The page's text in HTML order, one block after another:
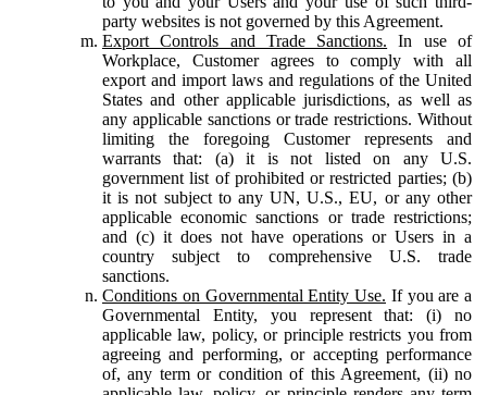
party websites is not governed by this Agreement.
Export Controls and Trade Sanctions. In use of
Workplace, Customer agrees to comply with all
export and import laws and regulations of the United
States and other applicable jurisdictions, as well as
any applicable sanctions or trade restrictions. Without
limiting the foregoing Customer represents and
warrants that: (a) it is not listed on any U.S.
government list of prohibited or restricted parties; (b)
it is not subject to any UN, U.S., EU, or any other
applicable economic sanctions or trade restrictions;
and (c) it does not have operations or Users in a
country subject to comprehensive U.S. trade
sanctions.
Conditions on Governmental Entity Use. If you are a
Governmental Entity, you represent that: (i) no
applicable law, policy, or principle restricts you from
agreeing and performing, or accepting performance
of, any term or condition of this Agreement, (ii) no